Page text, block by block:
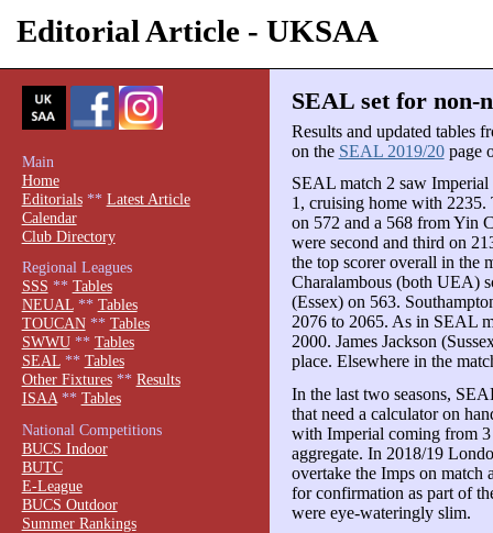
Editorial Article - UKSAA
SEAL set for non-
Results and updated tables
on the SEAL 2019/20page
SEAL match 2 saw
1, cruising home with
on 572 and a 568 from Yin
were second and third on
the top scorer overall in the
Charalambous (both UEA)
(Essex) on 563.
2076 to 2065. As in SEAL
2000. James Jackson
place. Elsewhere in the
In the last two seasons,
that need a calculator on
with Imperial coming from
aggregate. In 2018/19
overtake the Imps on match
for confirmation as part of
were eye-wateringly slim.
Main
Home
Editorials** Latest Article
Calendar
Club Directory
Regional Leagues
SSS ** Tables
NEUAL** Tables
TOUCAN** Tables
SWWU** Tables
SEAL** Tables
Other Fixtures** Results
ISAA** Tables
National Competitions
BUCS Indoor
BUTC
E-League
BUCS Outdoor
Summer Rankings